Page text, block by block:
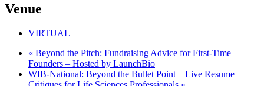
Venue
VIRTUAL
« Beyond the Pitch: Fundraising Advice for First-Time
Founders – Hosted by LaunchBio
WIB-National: Beyond the Bullet Point – Live Resume